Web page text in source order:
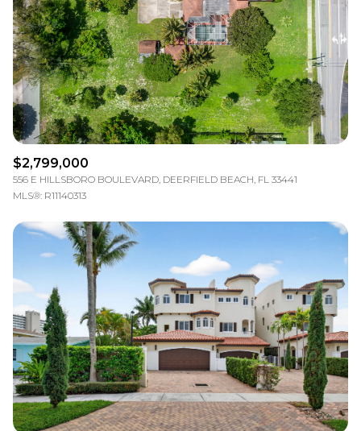
$2,799,000
556 E HILLSBORO BOULEVARD, DEERFIELD BEACH, FL 33441
MLS®: R11140313